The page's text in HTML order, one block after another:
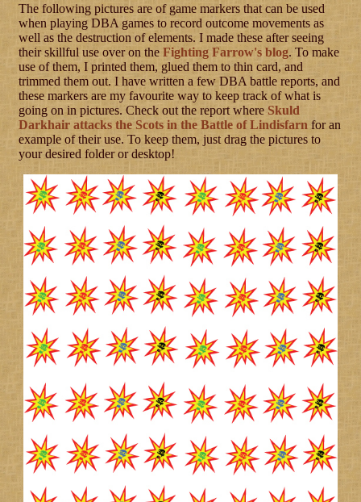
The following pictures are of game markers that can be used
when playing DBA games to record outcome movements as
well as the destruction of elements. I made these after seeing
their skillful use over on the Fighting Farrow's blog. To make
use of them, I printed them, glued them to thin card, and
trimmed them out. I have written a few DBA battle reports, and
these markers are my favourite way to keep track of what is
going on in pictures. Check out the report where Skuld
Darkhair attacks the Scots in the Battle of Lindisfarn for an
example of their use. To keep them, just drag the pictures to
your desired folder or desktop!